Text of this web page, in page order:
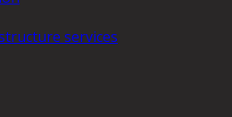
services